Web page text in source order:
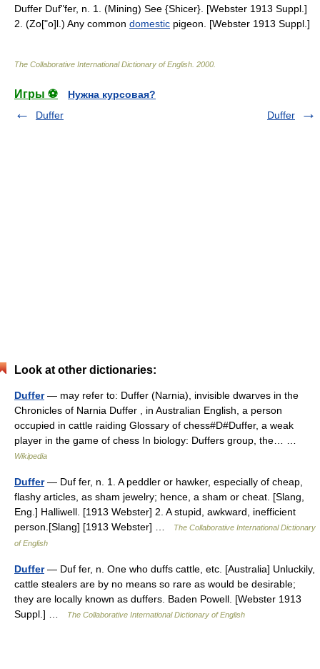
Duffer Duf"fer, n. 1. (Mining) See {Shicer}. [Webster 1913 Suppl.]
2. (Zo["o]l.) Any common domestic pigeon. [Webster 1913 Suppl.]
The Collaborative International Dictionary of English 2000
Игры ⚽
Нужна курсовая?
Duffer
Duffer
Look at other dictionaries:
Duffer— may refer to: Duffer (Narnia), invisible dwarves in the
Chronicles of Narnia Duffer , in Australian English, a person
occupied in cattle raiding Glossary of chess#D#Duffer, a weak
player in the game of chess In biology: Duffers group, the… …
Wikipedia
Duffer— Duf fer, n. 1. A peddler or hawker, especially of cheap,
flashy articles, as sham jewelry; hence, a sham or cheat. [Slang,
Eng.] Halliwell. [1913 Webster] 2. A stupid, awkward, inefficient
person.[Slang] [1913 Webster] …
The Collaborative International Dictionary
of English
Duffer— Duf fer, n. One who duffs cattle, etc. [Australia] Unluckily,
cattle stealers are by no means so rare as would be desirable;
they are locally known as duffers. Baden Powell. [Webster 1913
Suppl.] …
The Collaborative International Dictionary of English